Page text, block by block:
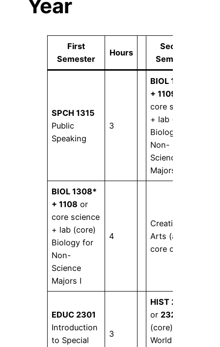
Year
First
Semester
Hours
Second
Semester
SPCH 1315
Public
Speaking
3
BIOL 1309*
+ 1109
core science
+ lab (core)
Biology for
Non-
Science
Majors II
BIOL 1308*
+ 1108 or
core science
+ lab (core)
Biology for
Non-
Science
Majors I
4
Creative
Arts (any
core course)
EDUC 2301
Introduction
to Special
3
HIST 2321
or 2322
(core)
World